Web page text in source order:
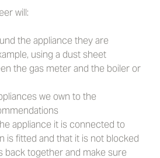
will:
the appliance they are
using a dust sheet
the gas meter and the boiler or
we own to the
appliance it is connected to
is fitted and that it is not blocked
back together and make sure